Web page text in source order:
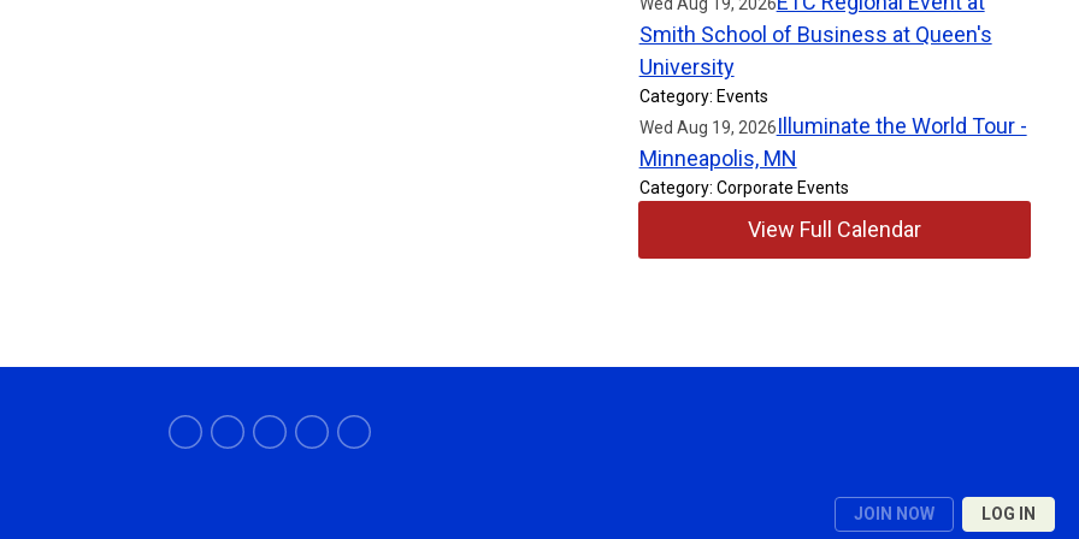
Smith School of Business at Queen's
University
Category: Events
Wed Aug 19, 2026Illuminate the World Tour -
Minneapolis, MN
Category: Corporate Events
View Full Calendar
JOIN NOW LOG IN